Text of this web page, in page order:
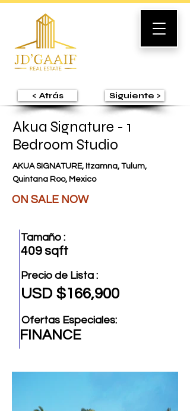
< Atrás Siguiente >
Akua Signature - 1
Bedroom Studio
AKUA SIGNATURE, Itzamna, Tulum,
Quintana Roo, Mexico
ON SALE NOW
Tamaño :
409 sqft
Precio de Lista :
USD $166,900
Ofertas Especiales:
FINANCE